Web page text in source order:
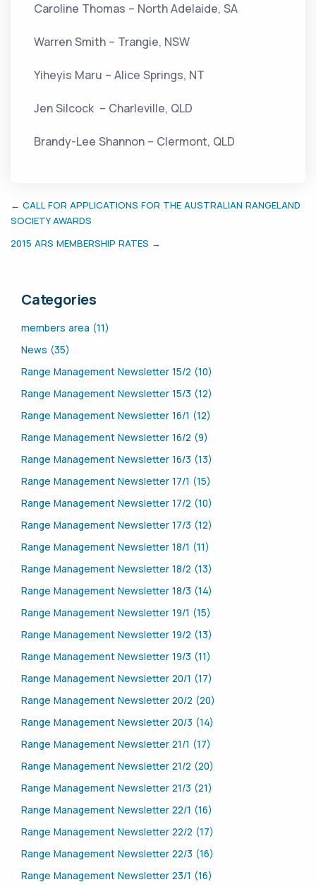
Caroline Thomas – North Adelaide, SA
Warren Smith – Trangie, NSW
Yiheyis Maru – Alice Springs, NT
Jen Silcock – Charleville, QLD
Brandy-Lee Shannon – Clermont, QLD
← CALL FOR APPLICATIONS FOR THE AUSTRALIAN RANGELAND
SOCIETY AWARDS
2015 ARS MEMBERSHIP RATES →
Categories
members area (11)
News (35)
Range Management Newsletter 15/2 (10)
Range Management Newsletter 15/3 (12)
Range Management Newsletter 16/1 (12)
Range Management Newsletter 16/2 (9)
Range Management Newsletter 16/3 (13)
Range Management Newsletter 17/1 (15)
Range Management Newsletter 17/2 (10)
Range Management Newsletter 17/3 (12)
Range Management Newsletter 18/1 (11)
Range Management Newsletter 18/2 (13)
Range Management Newsletter 18/3 (14)
Range Management Newsletter 19/1 (15)
Range Management Newsletter 19/2 (13)
Range Management Newsletter 19/3 (11)
Range Management Newsletter 20/1 (17)
Range Management Newsletter 20/2 (20)
Range Management Newsletter 20/3 (14)
Range Management Newsletter 21/1 (17)
Range Management Newsletter 21/2 (20)
Range Management Newsletter 21/3 (21)
Range Management Newsletter 22/1 (16)
Range Management Newsletter 22/2 (17)
Range Management Newsletter 22/3 (16)
Range Management Newsletter 23/1 (16)